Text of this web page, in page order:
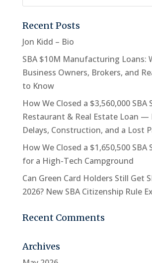
Recent Posts
Jon Kidd – Bio
SBA $10M Manufacturing Loans:
Business Owners, Brokers, and
to Know
How We Closed a $3,560,000 SBA
Restaurant & Real Estate Loan —
Delays, Construction, and a Lost
How We Closed a $1,650,500
for a High-Tech Campground
Can Green Card Holders Still Get
2026? New SBA Citizenship Rule
Recent Comments
Archives